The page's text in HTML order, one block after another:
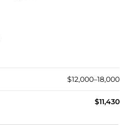
$12,000–18,000
$11,430